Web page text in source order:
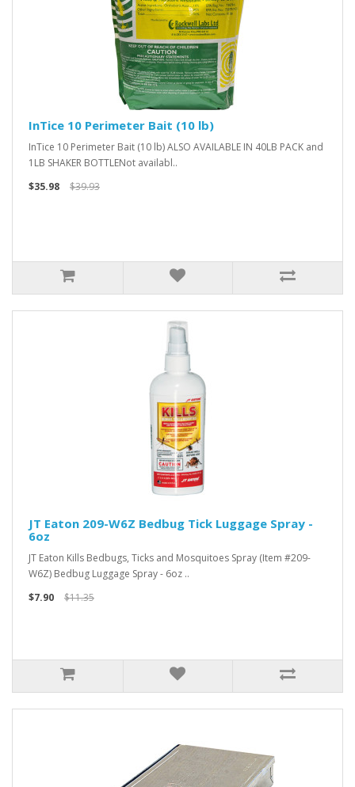
InTice 10 Perimeter Bait (10 lb)
InTice 10 Perimeter Bait (10 lb) ALSO AVAILABLE IN 40LB PACK and
1LB SHAKER BOTTLENot availabl..
$35.98
$39.93
JT Eaton 209-W6Z Bedbug Tick Luggage Spray -
6oz
JT Eaton Kills Bedbugs, Ticks and Mosquitoes Spray (Item #209-
W6Z) Bedbug Luggage Spray - 6oz ..
$7.90
$11.35